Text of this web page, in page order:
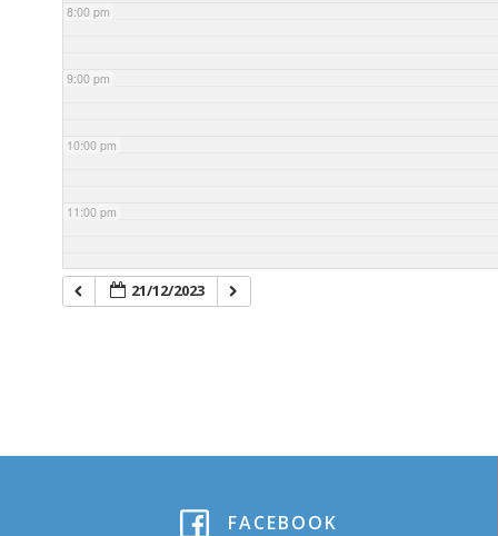
8:00 pm
9:00 pm
10:00 pm
11:00 pm
21/12/2023
FACEBOOK